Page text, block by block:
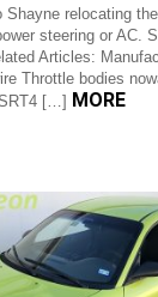
Shayne relocating
steering or AC.
Articles:
Throttle bodies
[…]
MORE